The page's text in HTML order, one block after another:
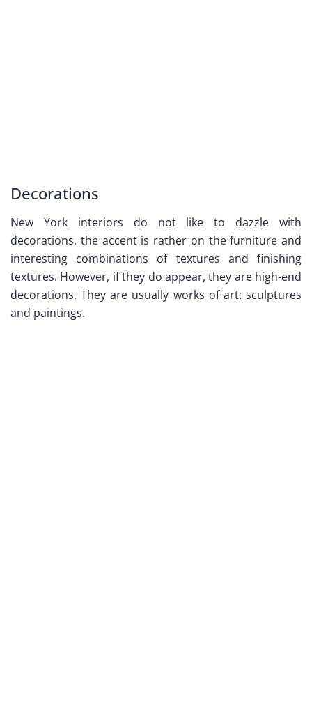
Decorations
New York interiors do not like to dazzle with
decorations, the accent is rather on the furniture and
interesting combinations of textures and finishing
textures. However, if they do appear, they are high-end
decorations. They are usually works of art: sculptures
and paintings.